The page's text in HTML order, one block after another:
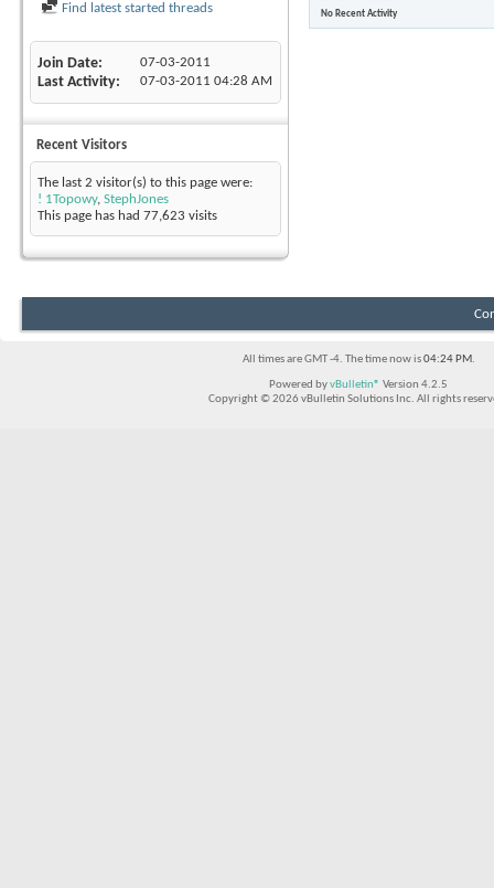
Find latest started threads
Join Date 07-03-2011
Last Activity 07-03-2011 04:28 AM
Recent Visitors
The last 2 visitor(s) to this page were:
! 1Topowy, StephJones
This page has had 77,623 visits
No Recent Activity
All times are GMT -4. The time now is04:24 PM.
Powered byvBulletin® Version 4.2.5
Copyright © 2026 vBulletin Solutions Inc. All rights